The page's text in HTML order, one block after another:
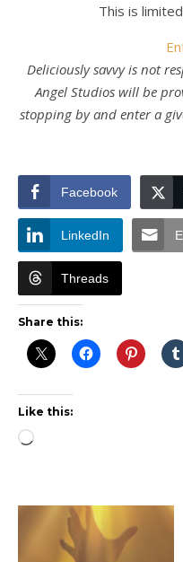
This is
Deliciously savvy is not
Angel Studios will be
stopping by and enter a
Facebook
LinkedIn
Threads
Share this:
Like this:
Loading…